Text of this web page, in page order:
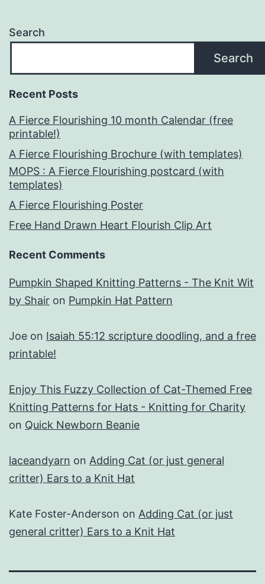
Search
Search
Recent Posts
A Fierce Flourishing 10 month Calendar (free
printable!)
A Fierce Flourishing Brochure (with templates)
MOPS : A Fierce Flourishing postcard (with
templates)
A Fierce Flourishing Poster
Free Hand Drawn Heart Flourish Clip Art
Recent Comments
Pumpkin Shaped Knitting Patterns - The Knit Wit
by Shair on Pumpkin Hat Pattern
Joe on Isaiah 55:12 scripture doodling, and a free
printable!
Enjoy This Fuzzy Collection of Cat-Themed Free
Knitting Patterns for Hats - Knitting for Charity
on Quick Newborn Beanie
laceandyarn on Adding Cat (or just general
critter) Ears to a Knit Hat
Kate Foster-Anderson on Adding Cat (or just
general critter) Ears to a Knit Hat